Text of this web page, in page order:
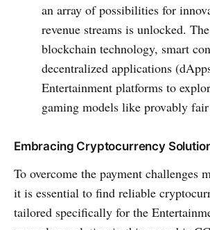
an array of possibilities for
reve­nue streams is unlocked.
blockchain technology, smart
dece­ntralized applications
Entertainment platforms to
gaming models like provably fair
Embracing Cryptocurrency
To overcome the payment challenge­s
it is essential to find reliable­
tailored specifically for the­